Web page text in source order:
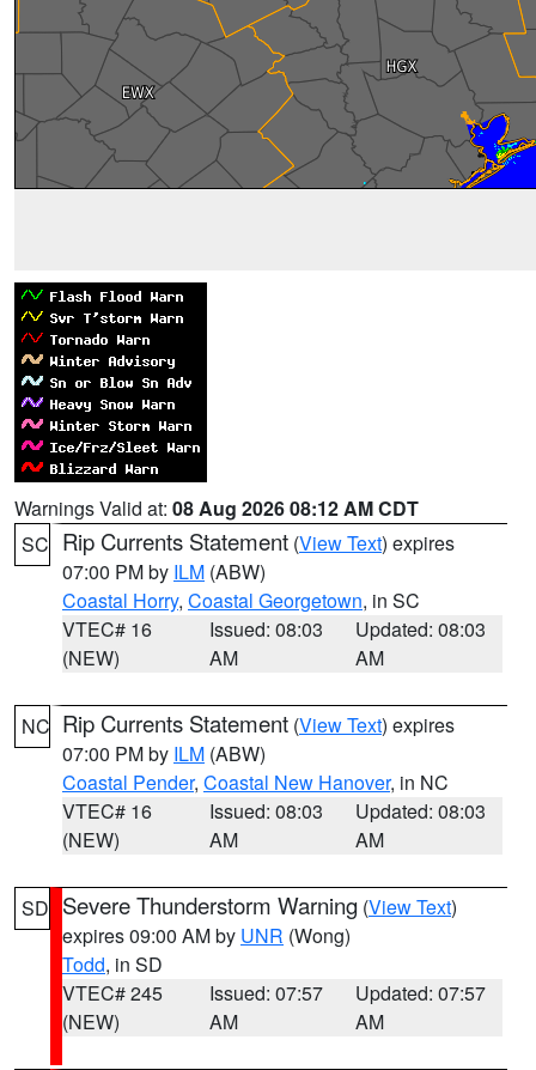
Warnings Valid at: 08 Aug 2026 08:12 AM CDT
SC Rip Currents Statement (View Text) expires
07:00 PM by ILM (ABW)
Coastal Horry, Coastal Georgetown, in SC
VTEC# 16
(NEW)
Issued: 08:03
AM
Updated: 08:03
AM
NC Rip Currents Statement (View Text) expires
07:00 PM by ILM (ABW)
Coastal Pender, Coastal New Hanover, in NC
VTEC# 16
(NEW)
Issued: 08:03
AM
Updated: 08:03
AM
SD Severe Thunderstorm Warning (View Text)
expires 09:00 AM by UNR (Wong)
Todd, in SD
VTEC# 245
(NEW)
Issued: 07:57
AM
Updated: 07:57
AM